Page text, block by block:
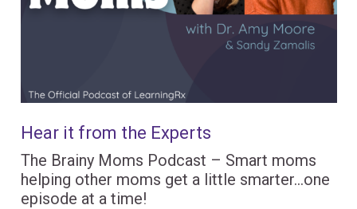
Hear it from the Experts
The Brainy Moms Podcast – Smart moms
helping other moms get a little smarter…one
episode at a time!